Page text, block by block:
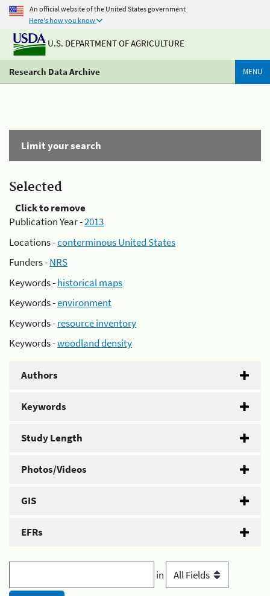
An official website of the United States government
Here's how you know
U.S. DEPARTMENT OF AGRICULTURE
Research Data Archive MENU
Limit your search
Selected
Click to remove
Publication Year -2013
Locations -conterminous United States
Funders -NRS
Keywords -historical maps
Keywords -environment
Keywords -resource inventory
Keywords -woodland density
Authors
Keywords
Study Length
Photos/Videos
GIS
EFRs
in